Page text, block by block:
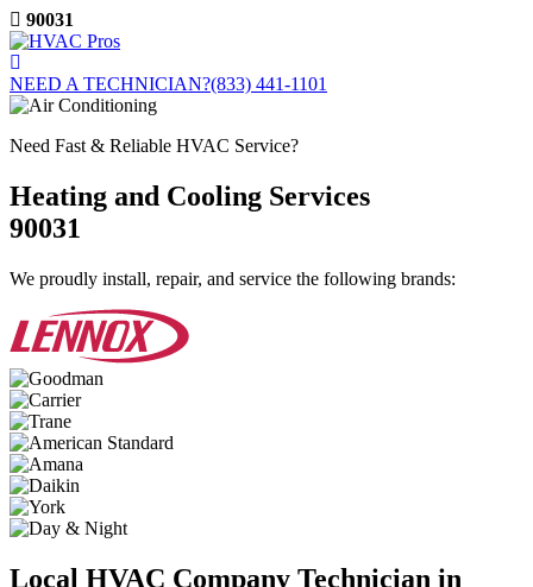
Skip
to
content
90031
NEED A TECHNICIAN?(833) 441-1101
Need Fast & Reliable HVAC Service?
Heating and Cooling Services
90031
We proudly install, repair, and service the following brands:
Local HVAC Company Technician in